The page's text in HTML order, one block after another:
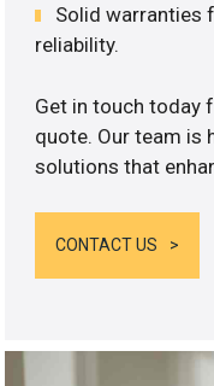
Solid warranties
reliability.
Get in touch today
quote. Our team is
solutions that
CONTACT US